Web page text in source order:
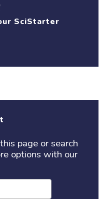
SciStarter
page or search
options with our